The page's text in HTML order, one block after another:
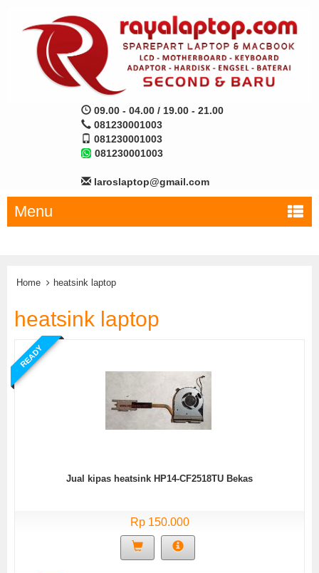
09.00 - 04.00 / 19.00 - 21.00
081230001003
081230001003
081230001003
laroslaptop@gmail.com
Menu
Home heatsink laptop
heatsink laptop
READY
Jual kipas heatsink HP14-CF2518TU Bekas
Rp 150.000